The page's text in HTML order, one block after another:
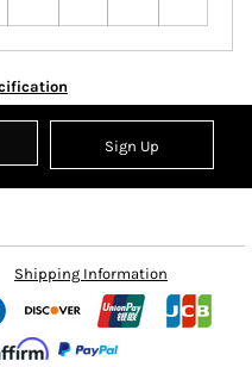
Sign Up
Shipping Information